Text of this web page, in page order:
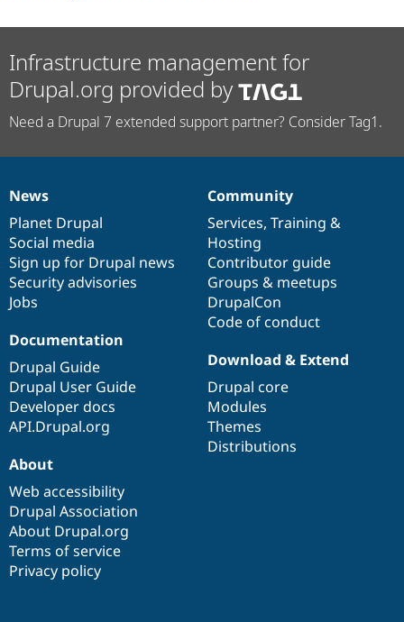
Infrastructure management for
Drupal.org provided by
Need a Drupal 7 extended support partner? Consider Tag1.
News
items
News
Planet Drupal
Social media
Sign up for Drupal news
Security advisories
Jobs
Our
community
Community
Services, Training &
Hosting
Contributor guide
Groups & meetups
DrupalCon
Code of conduct
Documentation
Documentation
Drupal Guide
Drupal User Guide
Developer docs
API.Drupal.org
Drupal
code
base
Download & Extend
Drupal core
Modules
Themes
Distributions
Governance
of
community
About
Web accessibility
Drupal Association
About Drupal.org
Terms of service
Privacy policy